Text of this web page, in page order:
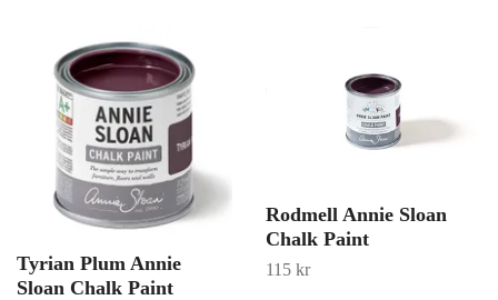
Tyrian Plum Annie
Sloan Chalk Paint
Rodmell Annie Sloan
Chalk Paint
115 kr